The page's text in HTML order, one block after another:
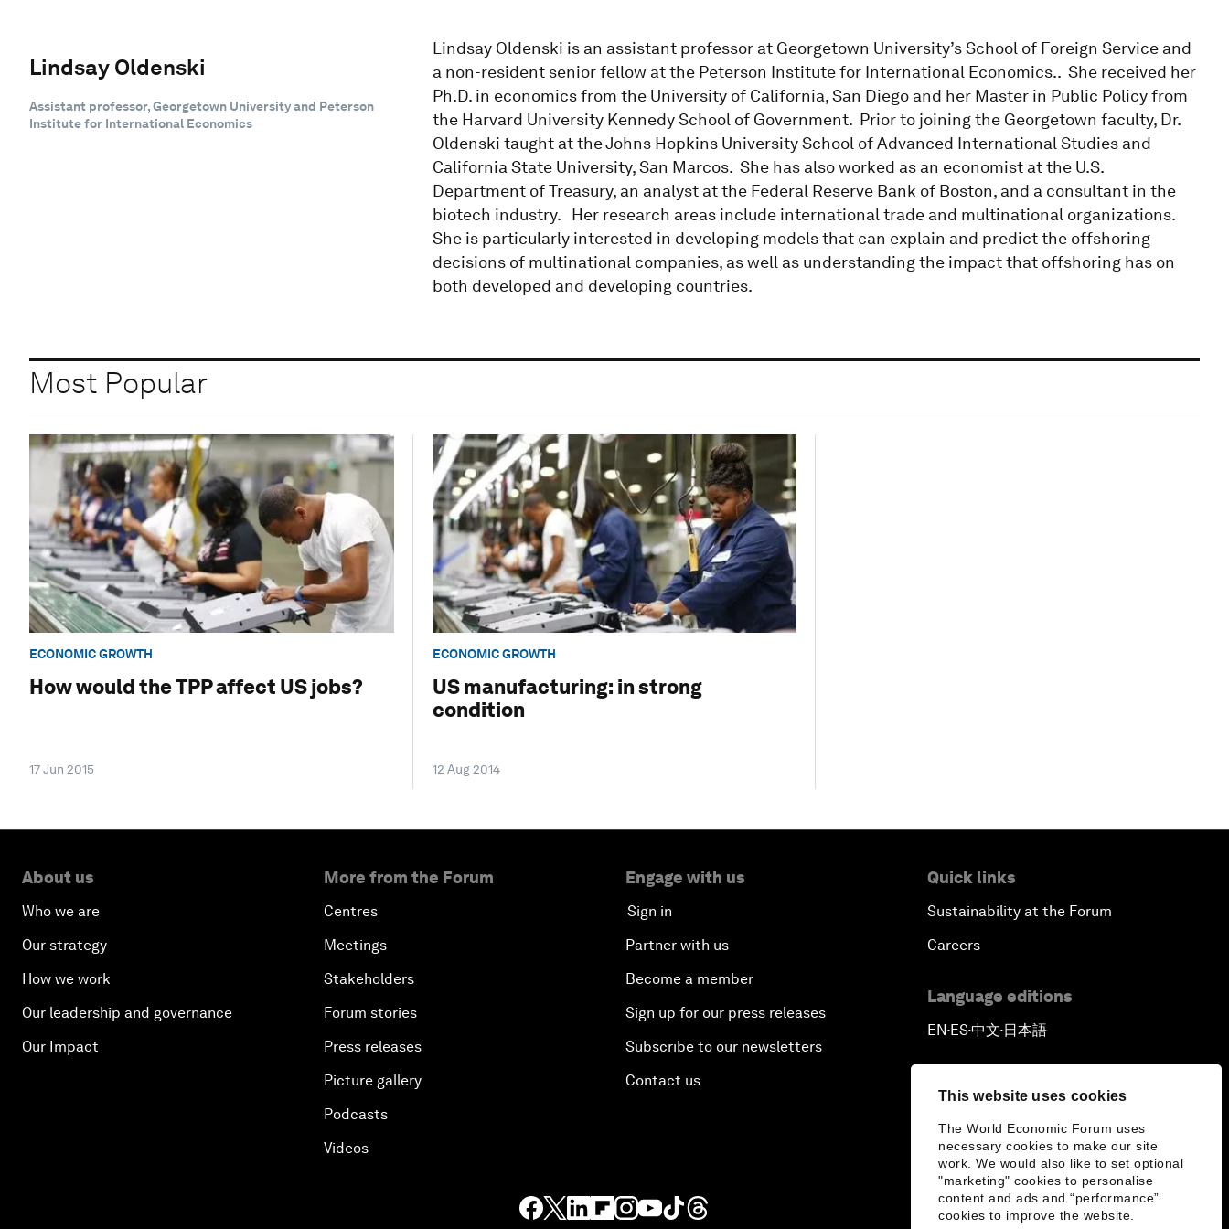
This website uses cookies
The World Economic Forum uses
necessary cookies to make our site
work. We would also like to set optional
"marketing" cookies to personalise
content and ads and “performance”
cookies to improve the website.
Lindsay Oldenski
Assistant professor, Georgetown University and Peterson
Institute for International Economics
Lindsay Oldenski is an assistant professor at Georgetown University’s School of Foreign Service and
a non-resident senior fellow at the Peterson Institute for International Economics.. She received her
Ph.D. in economics from the University of California, San Diego and her Master in Public Policy from
the Harvard University Kennedy School of Government. Prior to joining the Georgetown faculty, Dr.
Oldenski taught at the Johns Hopkins University School of Advanced International Studies and
California State University, San Marcos. She has also worked as an economist at the U.S.
Department of Treasury, an analyst at the Federal Reserve Bank of Boston, and a consultant in the
biotech industry. Her research areas include international trade and multinational organizations.
She is particularly interested in developing models that can explain and predict the offshoring
decisions of multinational companies, as well as understanding the impact that offshoring has on
both developed and developing countries.
Most Popular
ECONOMIC GROWTH
How would the TPP affect US jobs?
17 Jun 2015
ECONOMIC GROWTH
US manufacturing: in strong
condition
12 Aug 2014
About us
Who we are
Our strategy
How we work
Our leadership and governance
Our Impact
More from the Forum
Centres
Meetings
Stakeholders
Forum stories
Press releases
Picture gallery
Podcasts
Videos
Engage with us
Sign in
Partner with us
Become a member
Sign up for our press releases
Subscribe to our newsletters
Contact us
Quick links
Sustainability at the Forum
Careers
Language editions
EN ▪ ES▪中文▪ 日本語